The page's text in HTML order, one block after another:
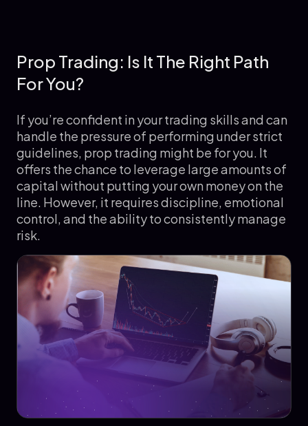
Prop Trading: Is It The Right Path
For You?
If you’re confident in your trading skills and can
handle the pressure of performing under strict
guidelines, prop trading might be for you. It
offers the chance to leverage large amounts of
capital without putting your own money on the
line. However, it requires discipline, emotional
control, and the ability to consistently manage
risk.